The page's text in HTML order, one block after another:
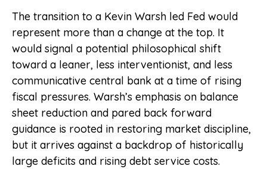
The transition to a Kevin Warsh led Fed would
represent more than a change at the top. It
would signal a potential philosophical shift
toward a leaner, less interventionist, and less
communicative central bank at a time of rising
fiscal pressures. Warsh’s emphasis on balance
sheet reduction and pared back forward
guidance is rooted in restoring market discipline,
but it arrives against a backdrop of historically
large deficits and rising debt service costs.